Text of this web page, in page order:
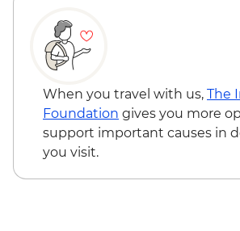
Kandy - Spice garden visit
Kandy - Cultural Dance
Kandy - Temple of the Tooth
Kandy - Tea factory visit
Colombo - City Tour
When you travel with us, The
Foundation gives you more
support important causes in
you visit.